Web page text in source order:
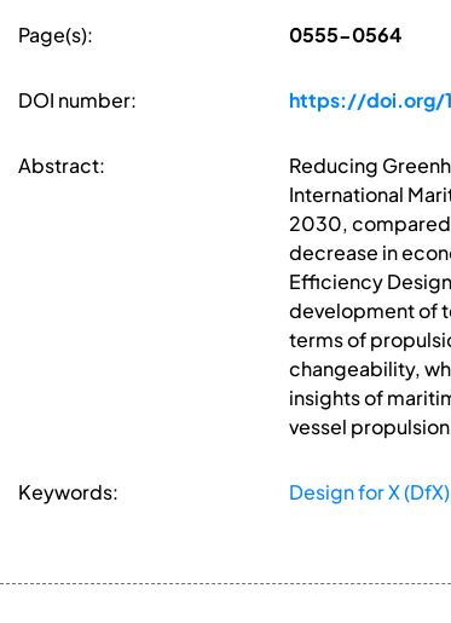
Page(s): 0555-0564
DOI number: https://doi.org/
Abstract:
Reducing
International
2030, compared
decrease in
Efficiency
development of
terms of
changeability,
insights of
vessel
Keywords: Design for X (DfX)